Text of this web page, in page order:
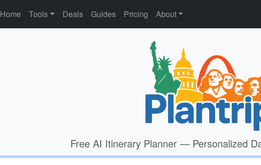
Home Tools Deals Guides Pricing About
Free AI Itinerary Planner — Personalized